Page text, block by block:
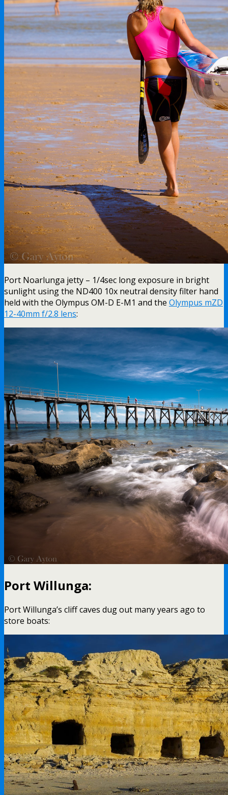
Port Noarlunga jetty – 1/4sec long exposure in bright
sunlight using the ND400 10x neutral density filter hand
held with the Olympus OM-D E-M1 and the Olympus mZD
12-40mm f/2.8 lens:
Port Willunga:
Port Willunga’s cliff caves dug out many years ago to
store boats: